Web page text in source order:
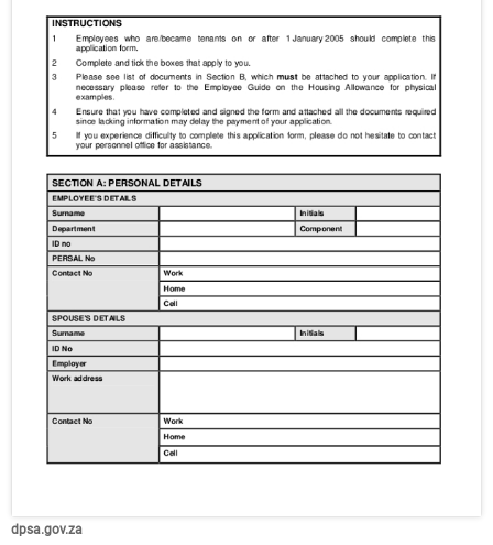
dpsa.gov.za